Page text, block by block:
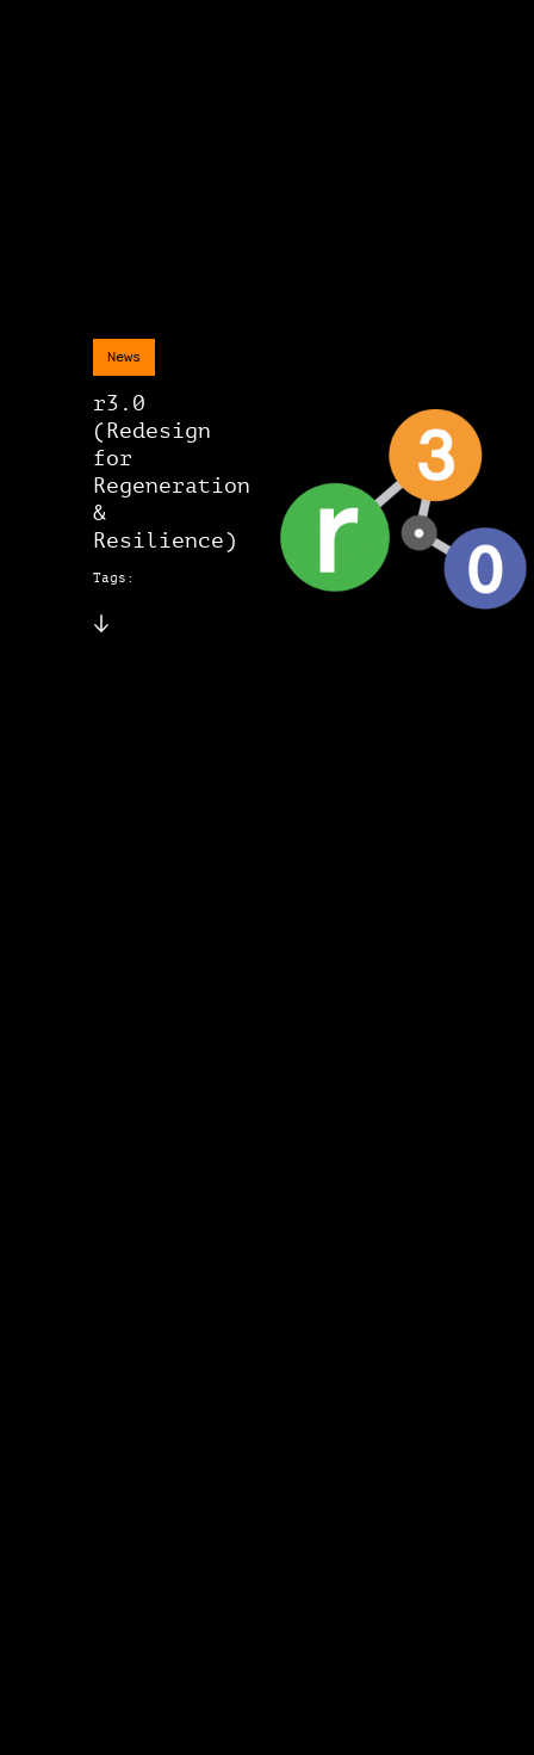
News
r3.0
(Redesign
for
Regeneration
&
Resilience)
Tags: